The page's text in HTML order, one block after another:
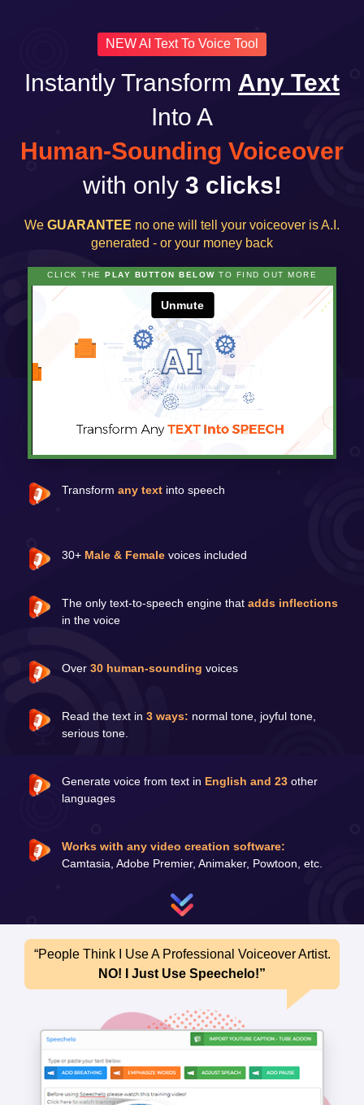
NEW AI Text To Voice Tool
Instantly Transform Any Text
Into A
Human-Sounding Voiceover
with only 3 clicks!
We GUARANTEE no one will tell your voiceover is A.I.
generated - or your money back
CLICK THE PLAY BUTTON BELOW TO FIND OUT MORE
Transform any textinto speech
30+ Male & Femalevoices included
The only text-to-speech engine that adds inflections
in the voice
Over 30 human-sounding voices
Read the text in 3 ways: normal tone, joyful tone,
serious tone.
Generate voice from text in English and 23other
languages
Works with any video creation software:
Camtasia, Adobe Premier, Animaker, Powtoon, etc.
“People Think I Use A Professional Voiceover Artist.
NO! I Just Use Speechelo!”